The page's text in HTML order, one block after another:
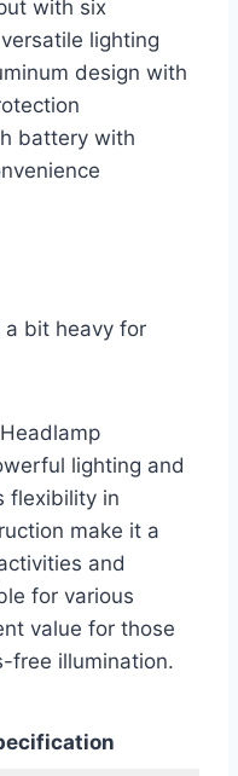
with six
lighting
design with
battery with
a bit heavy for
lighting and
flexibility in
make it a
and
for various
value for those
free illumination.